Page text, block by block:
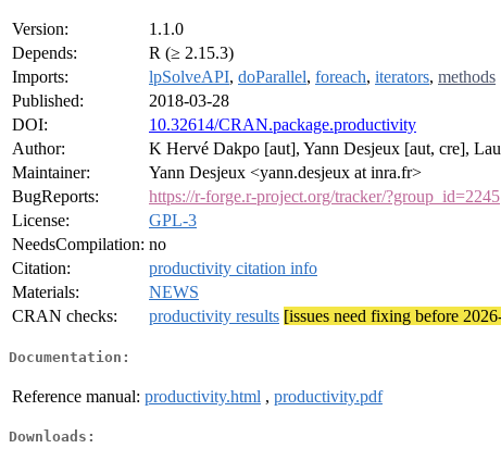
Version:
1.1.0
Depends:
R (≥ 2.15.3)
Imports:
lpSolveAPI, doParallel, foreach, iterators, methods
Published:
2018-03-28
DOI:
10.32614/CRAN.package.productivity
Author:
K Hervé Dakpo [aut], Yann Desjeux [aut, cre],
Maintainer:
Yann Desjeux <yann.desjeux at inra.fr>
BugReports:
https://r-forge.r-project.org/tracker/?group_id=2245
License:
GPL-3
NeedsCompilation: no
Citation:
productivity citation info
Materials:
NEWS
CRAN checks:
productivity results [issues need fixing before
Documentation:
Reference manual: productivity.html , productivity.pdf
Downloads: